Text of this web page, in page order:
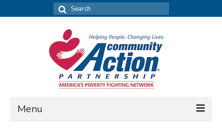
Search
for:
Menu